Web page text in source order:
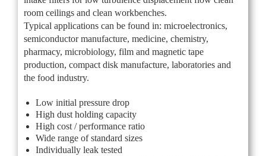
room ceilings and clean workbenches.
Typical applications can be found in: microelectronics,
semiconductor manufacture, medicine, chemistry,
pharmacy, microbiology, film and magnetic tape
production, compact disk manufacture, laboratories and
the food industry.
Low initial pressure drop
High dust holding capacity
High cost / performance ratio
Wide range of standard sizes
Individually leak tested